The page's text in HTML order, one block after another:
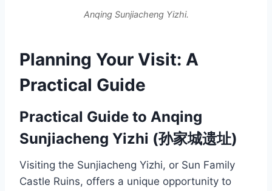
Anqing Sunjiacheng Yizhi.
Planning Your Visit: A
Practical Guide
Practical Guide to Anqing
Sunjiacheng Yizhi (孙家城遗址)
Visiting the Sunjiacheng Yizhi, or Sun Family
Castle Ruins, offers a unique opportunity to